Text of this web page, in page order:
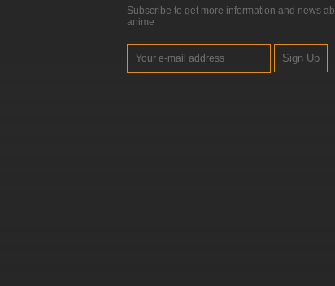
Subscribe to get more information and news
anime
Sign Up